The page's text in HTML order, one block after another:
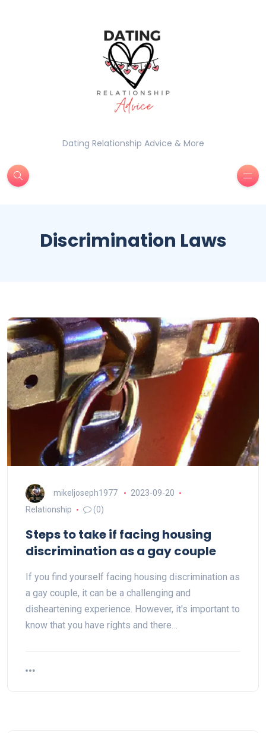
Dating Relationship Advice & More
Discrimination Laws
mikeljoseph1977
2023-09-20
Relationship
(0)
Steps to take if facing housing
discrimination as a gay couple
If you find yourself facing housing discrimination as
a gay couple, it can be a challenging and
disheartening experience. However, it's important to
know that you have rights and there…